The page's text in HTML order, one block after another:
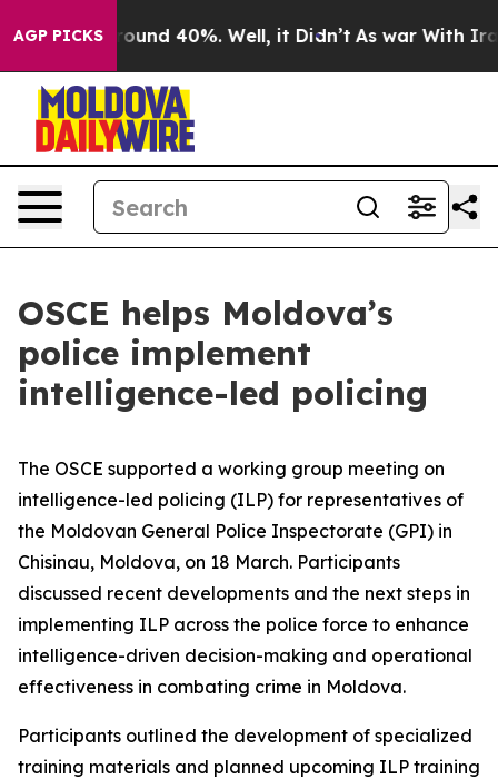
AGP PICKS
Floor Around 40%. Well, it Didn’t As war With Iran
OSCE helps Moldova’s
police implement
intelligence-led policing
The OSCE supported a working group meeting on
intelligence-led policing (ILP) for representatives of
the Moldovan General Police Inspectorate (GPI) in
Chisinau, Moldova, on 18 March. Participants
discussed recent developments and the next steps in
implementing ILP across the police force to enhance
intelligence-driven decision-making and operational
effectiveness in combating crime in Moldova.
Participants outlined the development of specialized
training materials and planned upcoming ILP training